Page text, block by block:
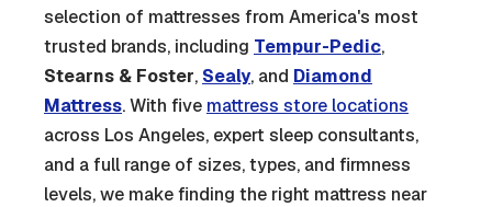
selection of mattresses from America's most
trusted brands, including Tempur-Pedic,
Stearns & Foster, Sealy, and Diamond
Mattress. With five mattress store locations
across Los Angeles, expert sleep consultants,
and a full range of sizes, types, and firmness
levels, we make finding the right mattress near